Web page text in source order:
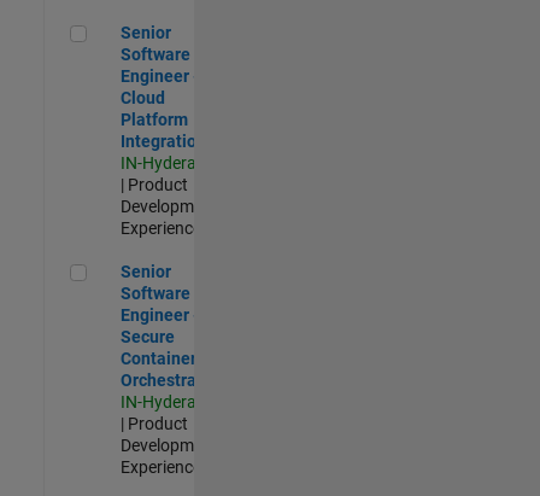
Senior Software Engineer - Cloud Platform Integrations
Senior
Software
Engineer -
Cloud
Platform
Integrations
IN-Hyderabad
| Product
Development |
Experienced
Senior Software Engineer - Secure Container Orchestration
Senior
Software
Engineer -
Secure
Container
Orchestration
IN-Hyderabad
| Product
Development |
Experienced